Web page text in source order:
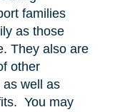
families
as those
They also are
other
as well as
You may